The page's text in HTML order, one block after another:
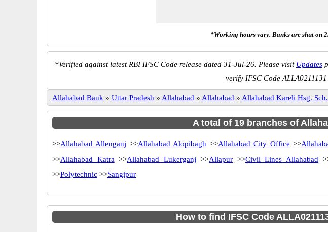
*Working hours vary. Banks are shut on
*Verified against latest RBI IFSC Code release dated 31-Jul-26. Please visit Updates
verify IFSC Code
Allahabad Bank » Uttar Pradesh » Allahabad » Allahabad » Allahabad Kareli Hsg.
A total of 19 branches of
>>Allahabad Allenganj >>Allahabad Alopibagh >>Allahabad City Office >>
>>Allahabad Katra >>Allahabad Lukerganj >>Allapur>>Civil Lines Allahabad
>>Polytechnic >>Sangipur
How to find IFSC Code